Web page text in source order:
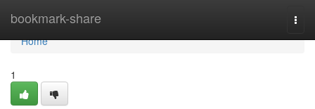
bookmark-share
Home
Home
1